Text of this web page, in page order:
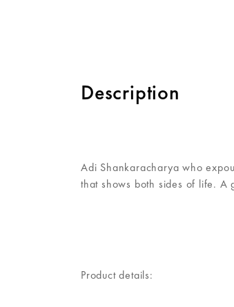
Description
Adi Shankaracharya who
that shows both sides of life.
Product details: